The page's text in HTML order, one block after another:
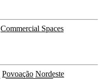
Commercial Spaces
Povoação Nordeste